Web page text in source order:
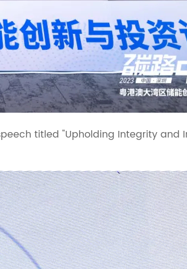
titled "Upholding Integrity and